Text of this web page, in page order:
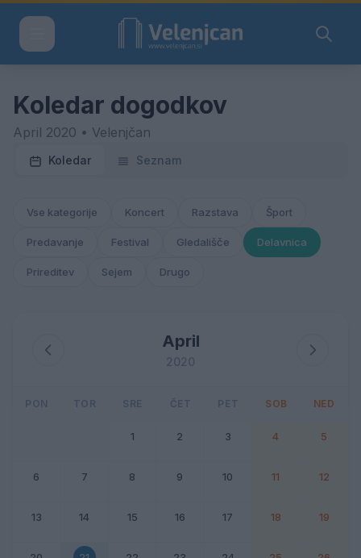
Koledar dogodkov
April 2020 • Velenjčan
Koledar Seznam
Vse kategorije Koncert Razstava Šport
Predavanje Festival Gledališče Delavnica
Prireditev Sejem Drugo
April
2020
PON TOR SRE ČET PET SOB NED
1 2 3 4 5
6 7 8 9 10 11 12
13 14 15 16 17 18 19